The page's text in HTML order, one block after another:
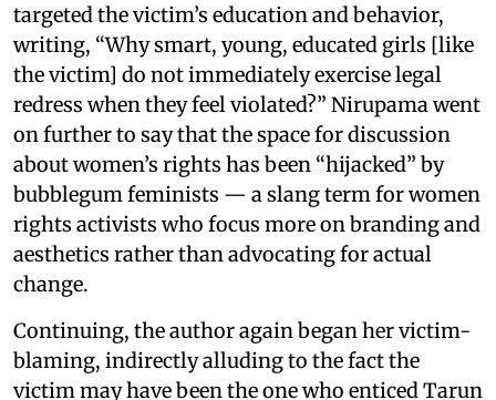
targeted the victim’s education and behavior,
writing, “Why smart, young, educated girls [like
the victim] do not immediately exercise legal
redress when they feel violated?” Nirupama went
on further to say that the space for discussion
about women’s rights has been “hijacked” by
bubblegum feminists — a slang term for women
rights activists who focus more on branding and
aesthetics rather than advocating for actual
change.
Continuing, the author again began her victim-
blaming, indirectly alluding to the fact the
victim may have been the one who enticed Tarun